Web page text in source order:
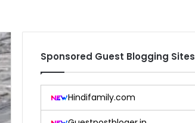
Sponsored Guest Blogging Sites
Hindifamily.com